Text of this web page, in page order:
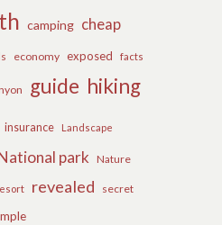
camping cheap
economy exposed facts
guide hiking
insurance Landscape
park Nature
revealed secret